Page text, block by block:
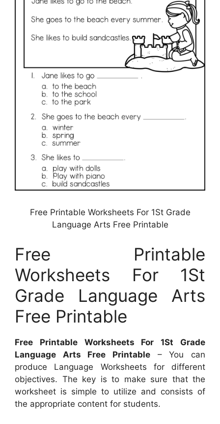
Free Printable Worksheets For 1St Grade
Language Arts Free Printable
Free Printable
Worksheets For 1St
Grade Language Arts
Free Printable
Free Printable Worksheets For 1St Grade
Language Arts Free Printable – You can
produce Language Worksheets for different
objectives. The key is to make sure that the
worksheet is simple to utilize and consists of
the appropriate content for students.